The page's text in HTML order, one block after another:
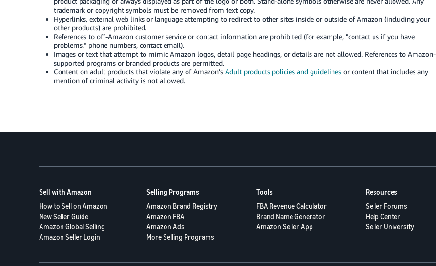
trademark or copyright symbols must be removed from text copy.
Hyperlinks, external web links or language attempting to redirect to other sites inside or outside of Amazon (including your
other products) are prohibited.
References to off-Amazon customer service or contact information are prohibited (for example, "contact us if you have
problems," phone numbers, contact email).
Images or text that attempt to mimic Amazon logos, detail page headings, or details are not allowed. References to Amazon-
supported programs or branded products are permitted.
Content on adult products that violate any of Amazon's Adult products policies and guidelines or content that includes any
mention of criminal activity is not allowed.
Sell with Amazon
How to Sell on Amazon
New Seller Guide
Amazon Global Selling
Amazon Seller Login
Selling Programs
Amazon Brand Registry
Amazon FBA
Amazon Ads
More Selling Programs
Tools
FBA Revenue Calculator
Brand Name Generator
Amazon Seller App
Resources
Seller Forums
Help Center
Seller University